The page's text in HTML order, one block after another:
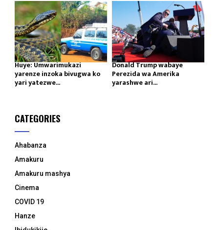
Huye: Umwarimukazi
yarenze inzoka bivugwa ko
yari yatezwe...
Donald Trump wabaye
Perezida wa Amerika
yarashwe ari...
CATEGORIES
Ahabanza
Amakuru
Amakuru mashya
Cinema
COVID 19
Hanze